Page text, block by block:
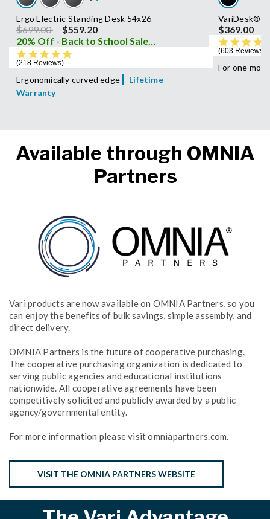
Ergo Electric Standing Desk 54x26
Price reduced from
$699.00to
$559.20
20% Off - Back to School Salei
218 Reviews
Ergonomically curved edge
Lifetime
Warranty
VariDesk®
$369.00
603 Reviews
For one
Available through OMNIA
Partners
Vari products are now available on OMNIA Partners, so you
can enjoy the benefits of bulk savings, simple assembly, and
direct delivery.
OMNIA Partners is the future of cooperative purchasing.
The cooperative purchasing organization is dedicated to
serving public agencies and educational institutions
nationwide. All cooperative agreements have been
competitively solicited and publicly awarded by a public
agency/governmental entity.
For more information please visit omniapartners.com.
VISIT THE OMNIA PARTNERS WEBSITE